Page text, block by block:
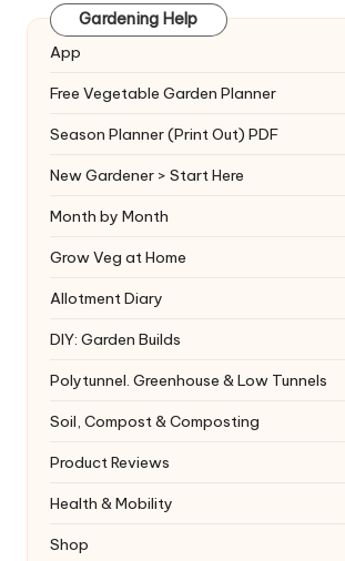
Gardening Help
App
Free Vegetable Garden Planner
Season Planner (Print Out) PDF
New Gardener > Start Here
Month by Month
Grow Veg at Home
Allotment Diary
DIY: Garden Builds
Polytunnel. Greenhouse & Low Tunnels
Soil, Compost & Composting
Product Reviews
Health & Mobility
Shop